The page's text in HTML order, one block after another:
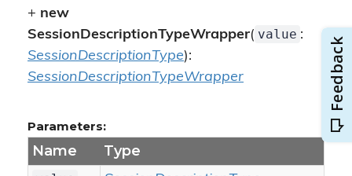
+ new
SessionDescriptionTypeWrapper( value :
SessionDescriptionType):
SessionDescriptionTypeWrapper
Parameters:
Name Type